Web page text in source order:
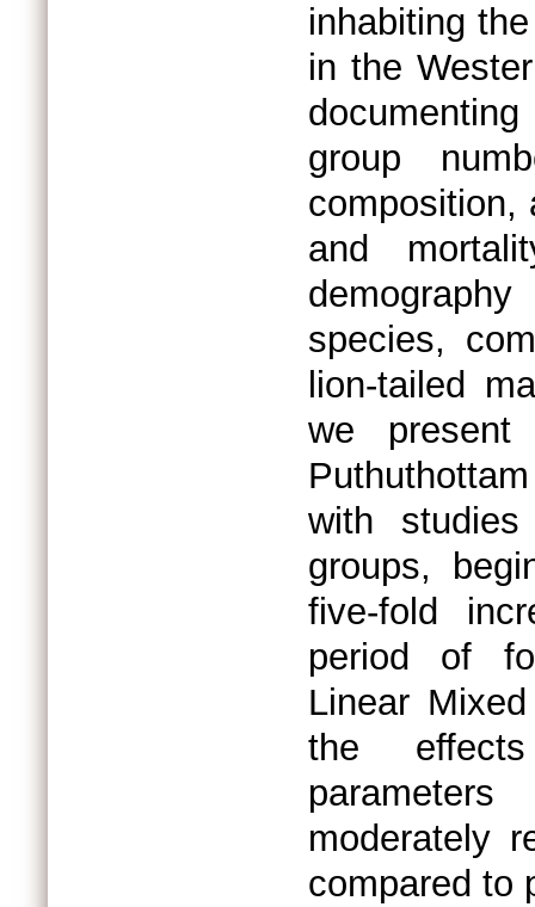
inhabiting
in the
group
composition,
and
species,
lion-tailed
we
with
groups,
five-fold
period of
Linear
the
moderately
compared to